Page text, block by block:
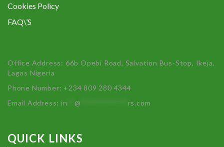
Cookies Policy
FAQ\’S
Office Address: 66b Opebi Road, Salvation Bus-Stop, Ikeja,
Lagos Nigeria
Phone Number: +234 809 280 4344
Email Address:in **@ rs.com
QUICK LINKS